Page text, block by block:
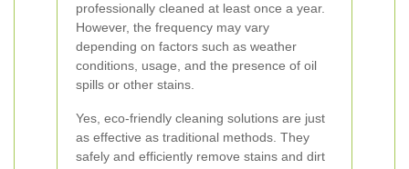
professionally cleaned at least once a year.
However, the frequency may vary
depending on factors such as weather
conditions, usage, and the presence of oil
spills or other stains.
Yes, eco-friendly cleaning solutions are just
as effective as traditional methods. They
safely and efficiently remove stains and dirt